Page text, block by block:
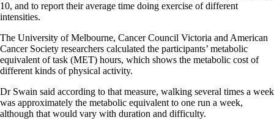
10, and to report their average time doing exercise of different
intensities.
The University of Melbourne, Cancer Council Victoria and American
Cancer Society researchers calculated the participants’ metabolic
equivalent of task (MET) hours, which shows the metabolic cost of
different kinds of physical activity.
Dr Swain said according to that measure, walking several times a week
was approximately the metabolic equivalent to one run a week,
although that would vary with duration and difficulty.